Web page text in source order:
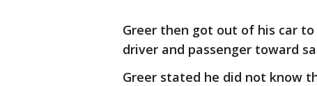
Greer then got out of his car
driver and passenger toward
Greer stated he did not know